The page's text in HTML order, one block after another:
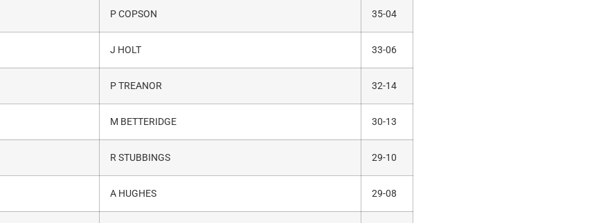
P COPSON 35-04
J HOLT 33-06
P TREANOR 32-14
M BETTERIDGE 30-13
R STUBBINGS 29-10
A HUGHES 29-08